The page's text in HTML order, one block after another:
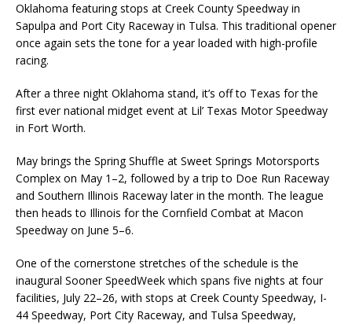
Oklahoma featuring stops at Creek County Speedway in
Sapulpa and Port City Raceway in Tulsa. This traditional opener
once again sets the tone for a year loaded with high-profile
racing.
After a three night Oklahoma stand, it’s off to Texas for the
first ever national midget event at Lil’ Texas Motor Speedway
in Fort Worth.
May brings the Spring Shuffle at Sweet Springs Motorsports
Complex on May 1–2, followed by a trip to Doe Run Raceway
and Southern Illinois Raceway later in the month. The league
then heads to Illinois for the Cornfield Combat at Macon
Speedway on June 5–6.
One of the cornerstone stretches of the schedule is the
inaugural Sooner SpeedWeek which spans five nights at four
facilities, July 22–26, with stops at Creek County Speedway, I-
44 Speedway, Port City Raceway, and Tulsa Speedway,